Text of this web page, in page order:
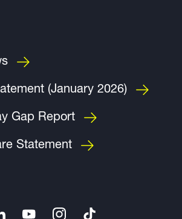
(January 2026)
Gap Report
Statement